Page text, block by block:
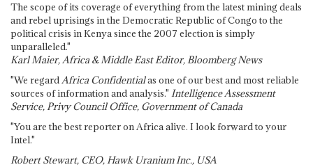
The scope of its coverage of everything from the latest mining deals
and rebel uprisings in the Democratic Republic of Congo to the
political crisis in Kenya since the 2007 election is simply
unparalleled."
Karl Maier, Africa & Middle East Editor, Bloomberg News
"We regardAfrica Confidentialas one of our best and most reliable
sources of information and analysis." Intelligence Assessment
Service, Privy Council Office, Government of Canada
"You are the best reporter on Africa alive. I look forward to your
Intel."
Robert Stewart, CEO, Hawk Uranium Inc., USA